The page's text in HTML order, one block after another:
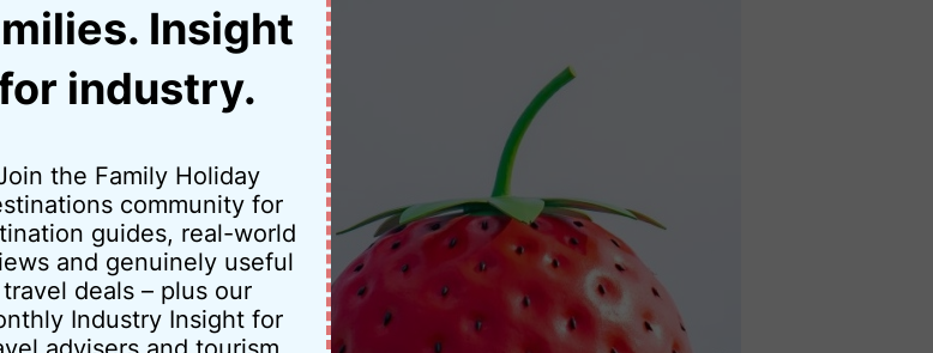
Insight
industry.
the Family Holiday
community for
guides, real-world
and genuinely useful
travel deals – plus our
Industry Insight for